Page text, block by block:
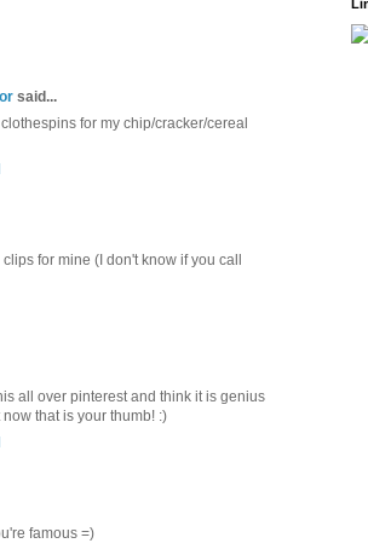
said...
for my chip/cracker/cereal
for mine (I don't know if you call
all over pinterest and think it is genius
that is your thumb! :)
famous =)